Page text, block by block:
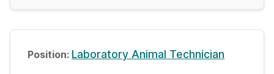
Laboratory Animal Technician